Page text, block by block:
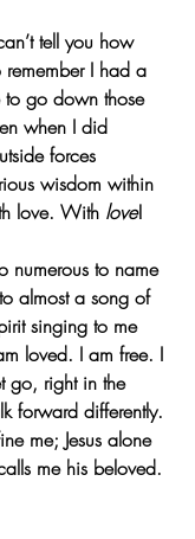
tell you how
remember I had a
to go down those
when I did
forces
wisdom within
love. With love!
numerous to name
almost a song of
singing to me
loved. I am free. I
go, right in the
forward differently.
me; Jesus alone
me his beloved.